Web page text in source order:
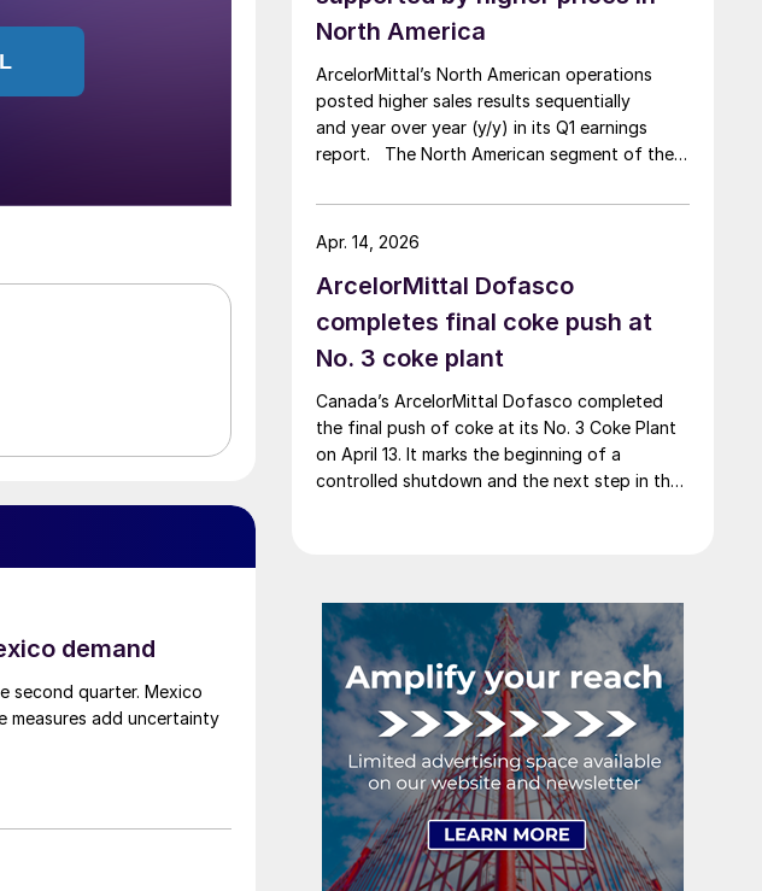
demand
second quarter. Mexico
measures add uncertainty
North America
ArcelorMittal’s North American operations
posted higher sales results sequentially
and year over year (y/y) in its Q1 earnings
report. The North American segment of the
higher sales in Q1’26 compared with the
previous quarter. The steelmaker
prices, up 3.5% from Q4, and a jump in steel
shipments, up 5.2%.
ArcelorMittal Dofasco
completes final coke push at
No. 3 coke plant
Canada’s ArcelorMittal Dofasco completed
the final push of coke at its No. 3 Coke Plant
on April 13. It marks the beginning of a
controlled shutdown and the next step in the
Apr. 14, 2026